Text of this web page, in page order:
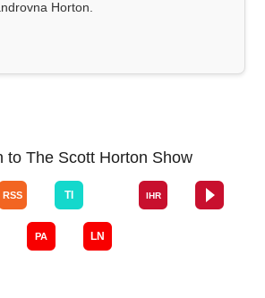
Horton.
to The Scott Horton Show